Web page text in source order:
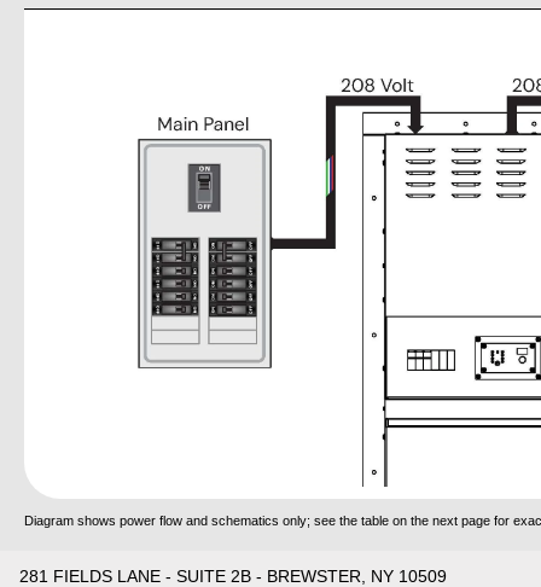
Diagram shows power flow and schematics only; see the table on the next page for
281 FIELDS LANE - SUITE 2B - BREWSTER, NY 10509